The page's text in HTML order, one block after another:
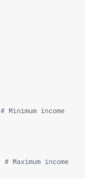
# Minimum income
# Maximum income